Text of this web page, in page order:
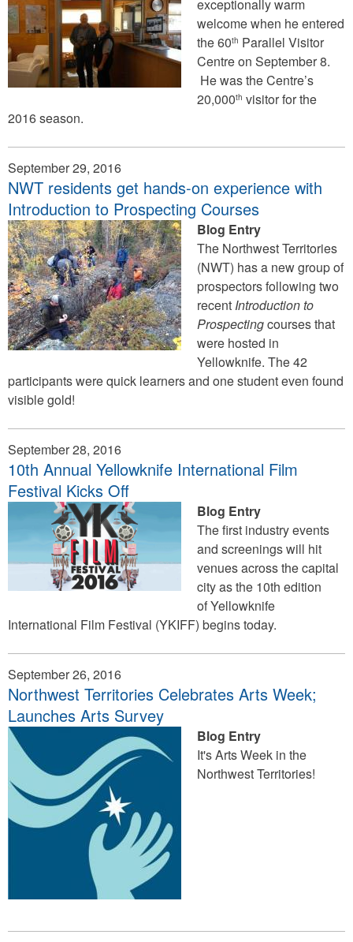
exceptionally warm
welcome when he entered
the 60th Parallel Visitor
Centre on September 8.
He was the Centre’s
20,000th visitor for the
2016 season.
September 29, 2016
NWT residents get hands-on experience with
Introduction to Prospecting Courses
Blog Entry
The Northwest Territories
(NWT) has a new group of
prospectors following two
recent Introduction to
Prospectingcourses that
were hosted in
Yellowknife. The 42
participants were quick learners and one student even found
visible gold!
September 28, 2016
10th Annual Yellowknife International Film
Festival Kicks Off
Blog Entry
The first industry events
and screenings will hit
venues across the capital
city as the 10th edition
of Yellowknife
International Film Festival (YKIFF) begins today.
September 26, 2016
Northwest Territories Celebrates Arts Week;
Launches Arts Survey
Blog Entry
It's Arts Week in the
Northwest Territories!